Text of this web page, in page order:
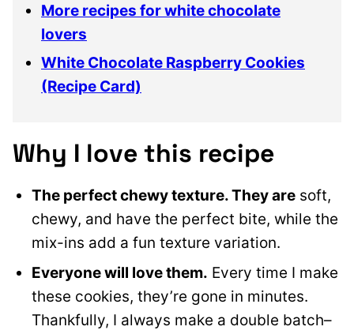
More recipes for white chocolate
lovers
White Chocolate Raspberry Cookies
(Recipe Card)
Why I love this recipe
The perfect chewy texture. They are soft,
chewy, and have the perfect bite, while the
mix-ins add a fun texture variation.
Everyone will love them. Every time I make
these cookies, they’re gone in minutes.
Thankfully, I always make a double batch–